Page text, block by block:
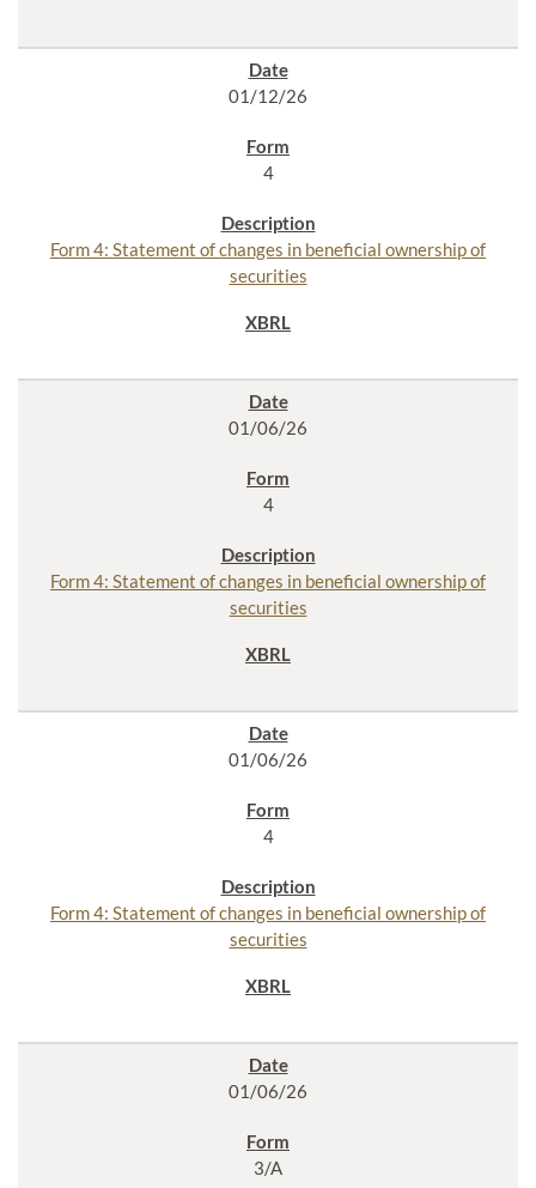
01/12/26
4
Form 4: Statement of changes in beneficial ownership of
securities
01/06/26
4
Form 4: Statement of changes in beneficial ownership of
securities
01/06/26
4
Form 4: Statement of changes in beneficial ownership of
securities
01/06/26
3/A